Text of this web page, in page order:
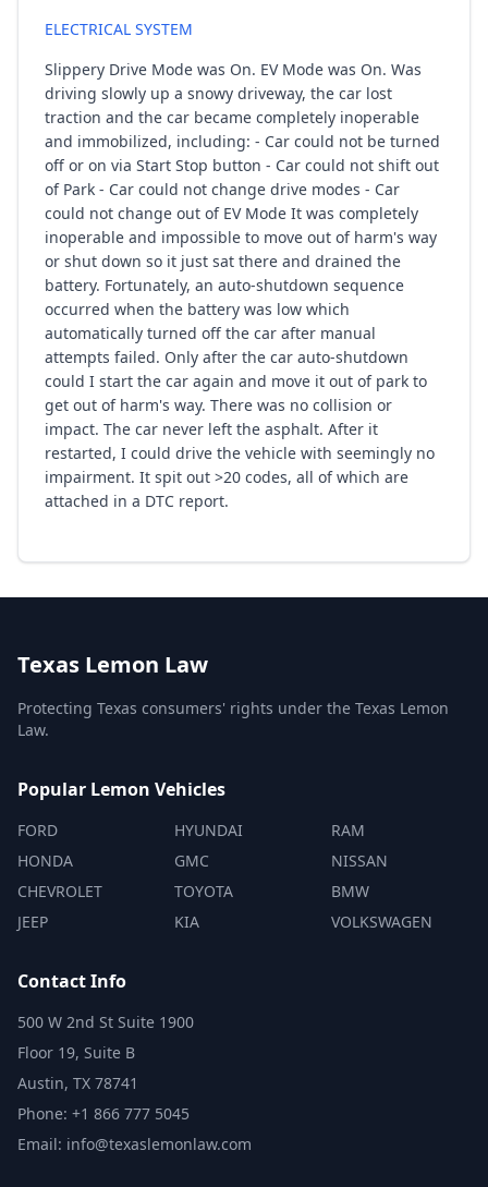
ELECTRICAL SYSTEM
Slippery Drive Mode was On. EV Mode was On. Was
driving slowly up a snowy driveway, the car lost
traction and the car became completely inoperable
and immobilized, including: - Car could not be turned
off or on via Start Stop button - Car could not shift out
of Park - Car could not change drive modes - Car
could not change out of EV Mode It was completely
inoperable and impossible to move out of harm's way
or shut down so it just sat there and drained the
battery. Fortunately, an auto-shutdown sequence
occurred when the battery was low which
automatically turned off the car after manual
attempts failed. Only after the car auto-shutdown
could I start the car again and move it out of park to
get out of harm's way. There was no collision or
impact. The car never left the asphalt. After it
restarted, I could drive the vehicle with seemingly no
impairment. It spit out >20 codes, all of which are
attached in a DTC report.
Texas Lemon Law
Protecting Texas consumers' rights under the Texas Lemon
Law.
Popular Lemon Vehicles
FORD
HONDA
CHEVROLET
JEEP
HYUNDAI
GMC
TOYOTA
KIA
RAM
NISSAN
BMW
VOLKSWAGEN
Contact Info
500 W 2nd St Suite 1900
Floor 19, Suite B
Austin, TX 78741
Phone: +1 866 777 5045
Email: info@texaslemonlaw.com